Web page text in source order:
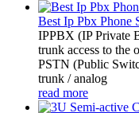
Best Ip Pbx Phone
​IPPBX (IP Private
trunk access to the
PSTN (Public
trunk / analog
read more